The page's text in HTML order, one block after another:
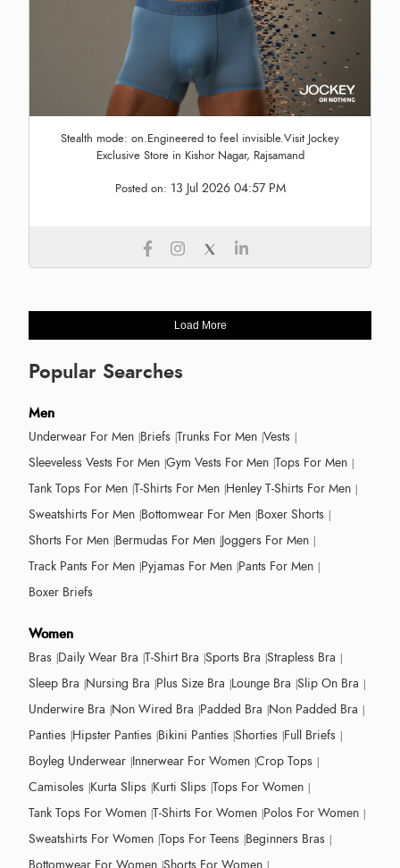
Stealth mode: on.Engineered to feel invisible.Visit Jockey
Exclusive Store in Kishor Nagar, Rajsamand
Posted on: 13 Jul 2026 04:57 PM
Load More
Popular Searches
Men
Underwear For Men Briefs Trunks For Men Vests
Sleeveless Vests For Men Gym Vests For Men Tops For Men
Tank Tops For Men T-Shirts For Men Henley T-Shirts For Men
Sweatshirts For Men Bottomwear For Men Boxer Shorts
Shorts For Men Bermudas For Men Joggers For Men
Track Pants For Men Pyjamas For Men Pants For Men
Boxer Briefs
Women
Bras Daily Wear Bra T-Shirt Bra Sports Bra Strapless Bra
Sleep Bra Nursing Bra Plus Size Bra Lounge Bra Slip On Bra
Underwire Bra Non Wired Bra Padded Bra Non Padded Bra
Panties Hipster Panties Bikini Panties Shorties Full Briefs
Boyleg Underwear Innerwear For Women Crop Tops
Camisoles Kurta Slips Kurti Slips Tops For Women
Tank Tops For Women T-Shirts For Women Polos For Women
Sweatshirts For Women Tops For Teens Beginners Bras